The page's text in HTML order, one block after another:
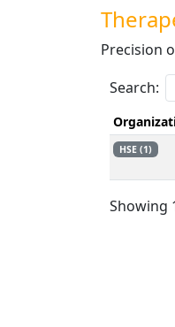
Precision
Search:
HSE (1)
Showing